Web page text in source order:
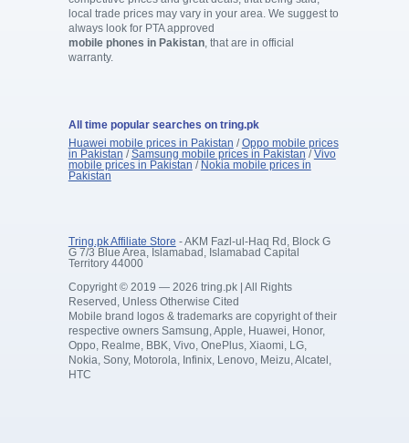
local trade prices may vary in your area. We suggest to
always look for PTA approved
mobile phones in Pakistan, that are in official
warranty.
All time popular searches on tring.pk
Huawei mobile prices in Pakistan /Oppo mobile prices
in Pakistan /Samsung mobile prices in Pakistan /Vivo
mobile prices in Pakistan / Nokia mobile prices in
Pakistan
Tring.pk Affiliate Store - AKM Fazl-ul-Haq Rd, Block G
G 7/3 Blue Area, Islamabad, Islamabad Capital
Territory 44000
Copyright © 2019 — 2026 tring.pk | All Rights
Reserved, Unless Otherwise Cited
Mobile brand logos & trademarks are copyright of their
respective owners Samsung, Apple, Huawei, Honor,
Oppo, Realme, BBK, Vivo, OnePlus, Xiaomi, LG,
Nokia, Sony, Motorola, Infinix, Lenovo, Meizu, Alcatel,
HTC